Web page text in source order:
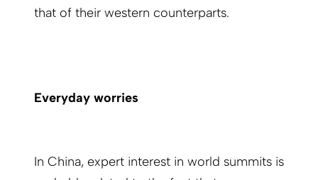
that of their western counterparts.
Everyday worries
In China, expert interest in world summits is